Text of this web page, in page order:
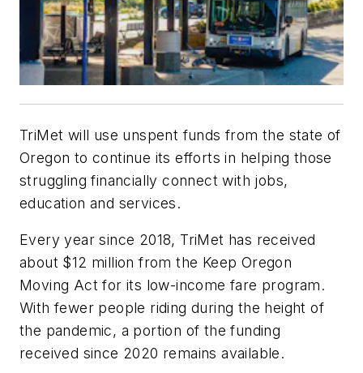
TriMet will use unspent funds from the state of
Oregon to continue its efforts in helping those
struggling financially connect with jobs,
education and services.
Every year since 2018, TriMet has received
about $12 million from the Keep Oregon
Moving Act for its low-income fare program.
With fewer people riding during the height of
the pandemic, a portion of the funding
received since 2020 remains available.